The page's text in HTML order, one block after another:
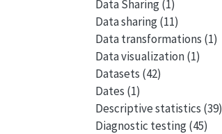
Data Sharing(1)
Data sharing(11)
Data transformations (1)
Data visualization(1)
Datasets (42)
Dates (1)
Descriptive statistics (39)
Diagnostic testing(45)